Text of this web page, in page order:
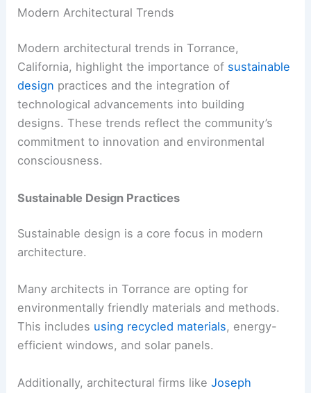
Modern Architectural Trends
Modern architectural trends in Torrance,
California, highlight the importance of sustainable
design practices and the integration of
technological advancements into building
designs. These trends reflect the community’s
commitment to innovation and environmental
consciousness.
Sustainable Design Practices
Sustainable design is a core focus in modern
architecture.
Many architects in Torrance are opting for
environmentally friendly materials and methods.
This includes using recycled materials, energy-
efficient windows, and solar panels.
Additionally, architectural firms likeJoseph